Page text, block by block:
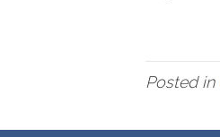
Posted in